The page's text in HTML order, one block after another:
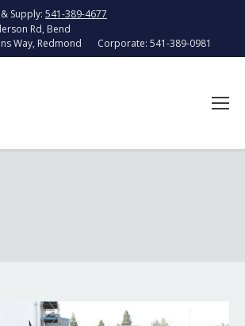
Supply: 541-389-4677
Rd, Bend
Way, Redmond
Corporate: 541-389-0981